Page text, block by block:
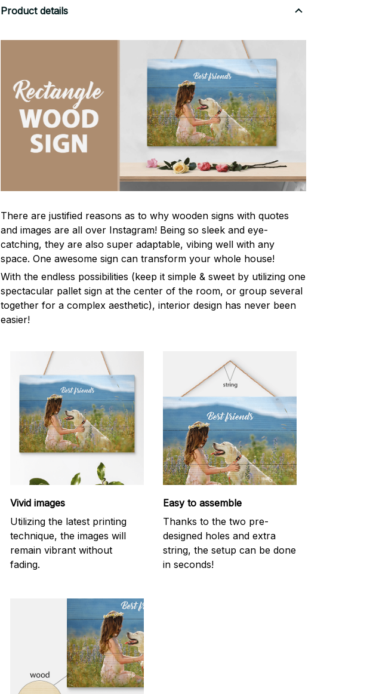
Product details
There are justified reasons as to why wooden signs with quotes
and images are all over Instagram! Being so sleek and eye-
catching, they are also super adaptable, vibing well with any
space. One awesome sign can transform your whole house!
With the endless possibilities (keep it simple & sweet by utilizing one
spectacular pallet sign at the center of the room, or group several
together for a complex aesthetic), interior design has never been
easier!
Vivid images
Utilizing the latest printing
technique, the images will
remain vibrant without
fading.
Easy to assemble
Thanks to the two pre-
designed holes and extra
string, the setup can be done
in seconds!